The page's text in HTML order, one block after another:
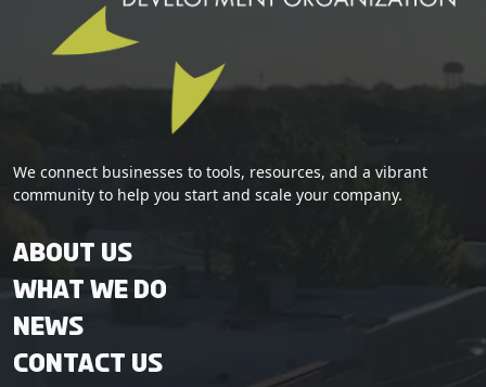
We connect businesses to tools, resources, and a vibrant
community to help you start and scale your company.
About Us
What We Do
News
Contact Us